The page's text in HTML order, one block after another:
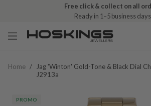
Free click & collect on all
Ready in 1–5 business days
Home /
Jag 'winton' Gold-Tone & Black Dial
J2913a
PROMO